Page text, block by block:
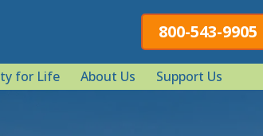
800-543-9905
for Life About Us Support Us